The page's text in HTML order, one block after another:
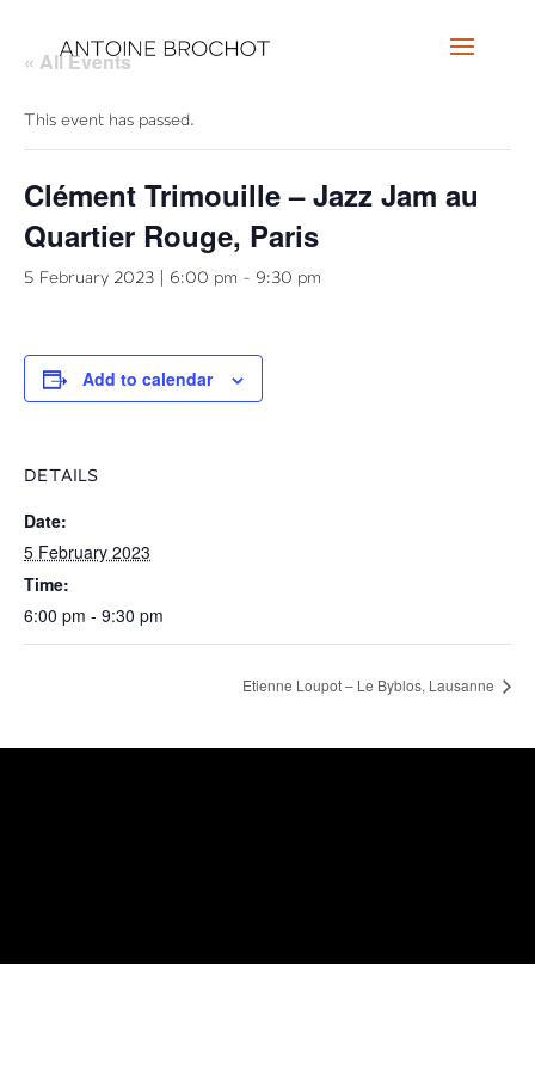
« All Events
This event has passed.
Clément Trimouille – Jazz Jam au
Quartier Rouge, Paris
5 February 2023 | 6:00 pm - 9:30 pm
Add to calendar
DETAILS
Date:
5 February 2023
Time:
6:00 pm - 9:30 pm
Etienne Loupot – Le Byblos, Lausanne